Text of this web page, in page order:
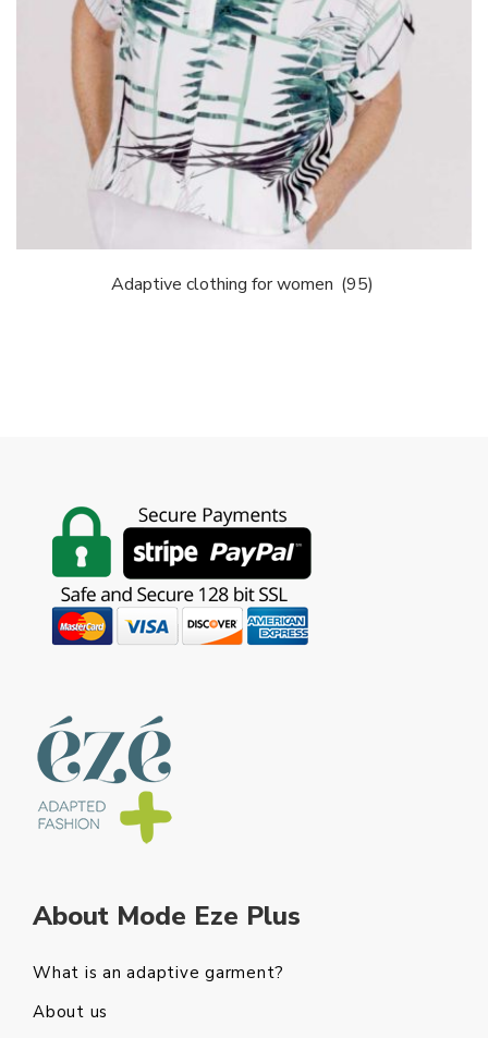
Adaptive clothing for women (95)
About Mode Eze Plus
What is an adaptive garment?
About us